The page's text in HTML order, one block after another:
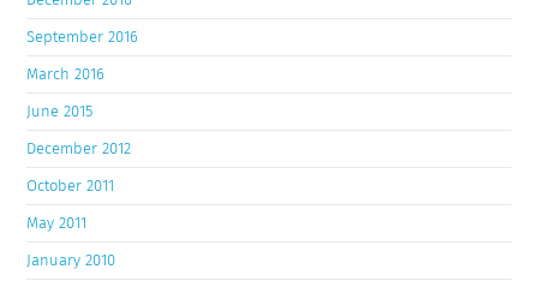
September 2016
March 2016
June 2015
December 2012
October 2011
May 2011
January 2010